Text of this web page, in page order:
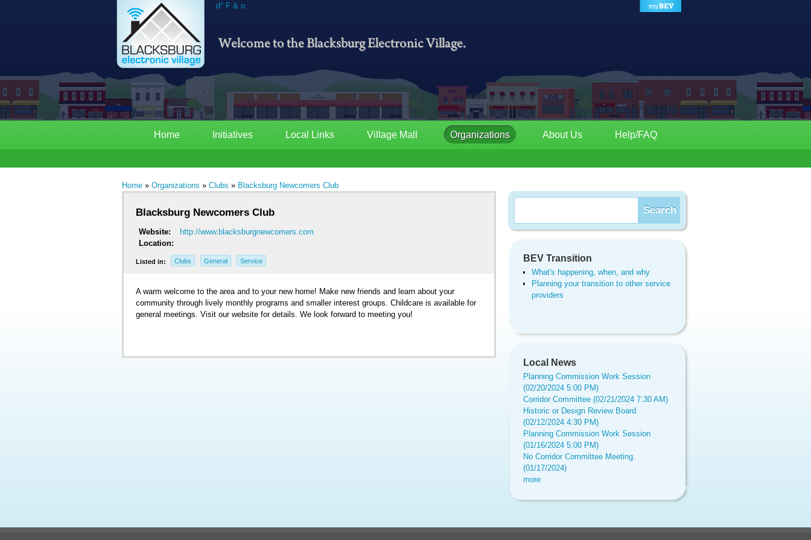
d° F & o
Home Initiatives Local Links Village Mall Organizations About Us Help/FAQ
Home » Organizations » Clubs » Blacksburg Newcomers Club
Blacksburg Newcomers Club
Website:
http://www.blacksburgnewcomers.com
Location:
Listed in: Clubs General Service
A warm welcome to the area and to your new home! Make new friends and learn about your
community through lively monthly programs and smaller interest groups. Childcare is available for
general meetings. Visit our website for details. We look forward to meeting you!
BEV Transition
What's happening, when, and why
Planning your transition to other service
providers
Local News
Planning Commission Work Session
(02/20/2024 5:00 PM)
Corridor Committee (02/21/2024 7:30 AM)
Historic or Design Review Board
(02/12/2024 4:30 PM)
Planning Commission Work Session
(01/16/2024 5:00 PM)
No Corridor Committee Meeting.
(01/17/2024)
more